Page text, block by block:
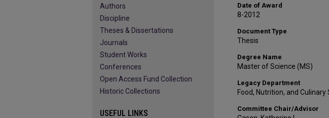
Date of Award
8-2012
Document Type
Thesis
Degree Name
Master of Science (MS)
Legacy Department
Food, Nutrition, and Culinary
Committee Chair/Advisor
Authors
Discipline
Theses & Dissertations
Journals
Student Works
Conferences
Open Access Fund Collection
Historic Collections
USEFUL LINKS